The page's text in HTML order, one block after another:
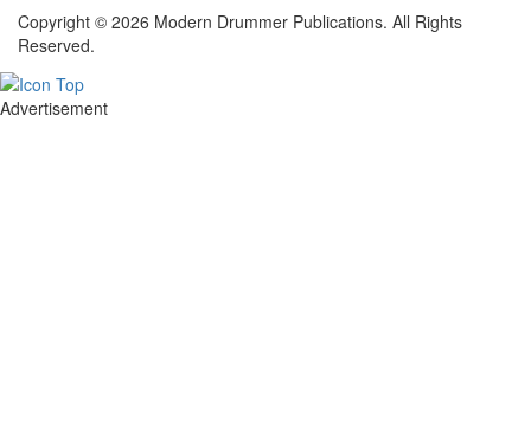
Copyright © 2026 Modern Drummer Publications. All Rights
Reserved.
Advertisement